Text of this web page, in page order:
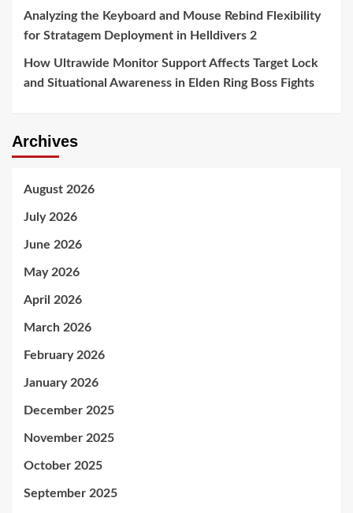
Analyzing the Keyboard and Mouse Rebind Flexibility
for Stratagem Deployment in Helldivers 2
How Ultrawide Monitor Support Affects Target Lock
and Situational Awareness in Elden Ring Boss Fights
Archives
August 2026
July 2026
June 2026
May 2026
April 2026
March 2026
February 2026
January 2026
December 2025
November 2025
October 2025
September 2025